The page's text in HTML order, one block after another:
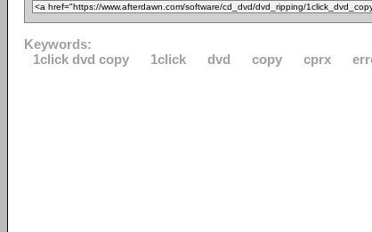
Keywords:
1click dvd copy
1click dvd copy cprx